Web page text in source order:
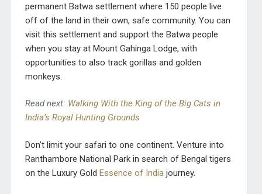
permanent Batwa settlement where 150 people live
off of the land in their own, safe community. You can
visit this settlement and support the Batwa people
when you stay at Mount Gahinga Lodge, with
opportunities to also track gorillas and golden
monkeys.
Read next: Walking With the King of the Big Cats in
India’s Royal Hunting Grounds
Don’t limit your safari to one continent. Venture into
Ranthambore National Park in search of Bengal tigers
on the Luxury Gold Essence of Indiajourney.